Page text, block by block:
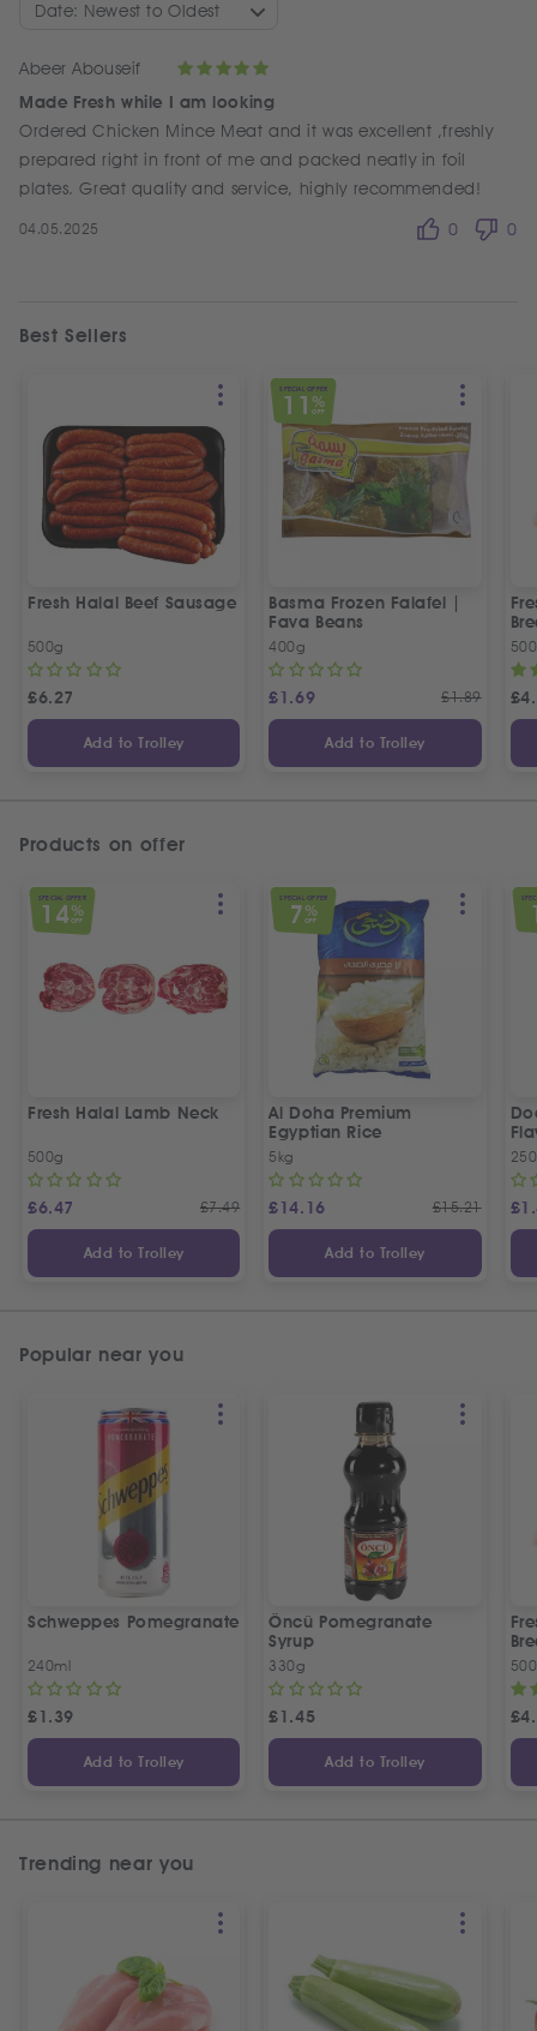
Date: Newest to Oldest
Abeer Abouseif
Made Fresh while I am looking
Ordered Chicken Mince Meat and it was excellent ,freshly
prepared right in front of me and packed neatly in foil
plates. Great quality and service, highly recommended!
04.05.2025 0 0
Best Sellers
Fresh Halal Beef Sausage
500g
£6.27
Add to Trolley
SPECIAL OFFER
11%
OFF
Basma Frozen Falafel |
Fava Beans
400g
£1.69 £1.89
Add to Trolley
£
Products on offer
SPECIAL OFFER
14%
OFF
Fresh Halal Lamb Neck
500g
£6.47 £7.49
Add to Trolley
SPECIAL OFFER
7 %
OFF
Al Doha Premium
Egyptian Rice
5kg
£14.16 £15.21
Add to Trolley
£
Popular near you
Schweppes Pomegranate
240ml
£1.39
Add to Trolley
Öncü Pomegranate
Syrup
330g
£1.45
Add to Trolley
£
Trending near you